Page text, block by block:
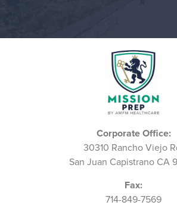
Corporate Office:
30310 Rancho Viejo
San Juan Capistrano CA
Fax:
714-849-7569